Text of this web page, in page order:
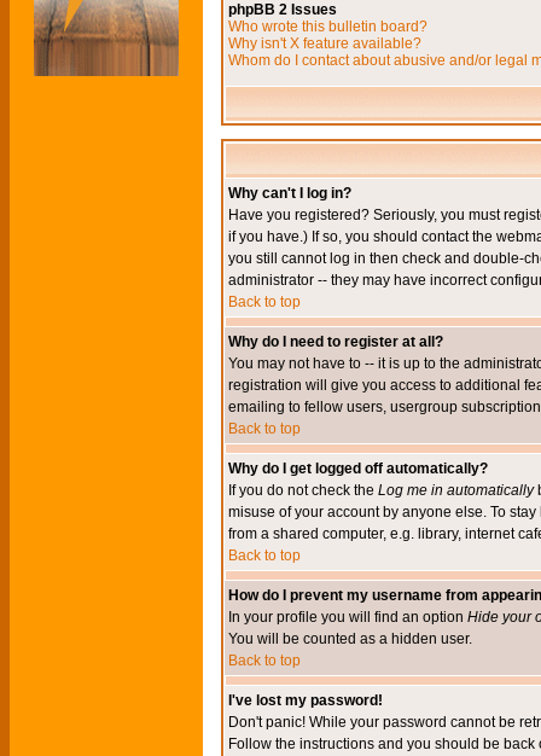
phpBB 2 Issues
Who wrote this bulletin board?
Why isn't X feature available?
Whom do I contact about abusive and/or legal
Why can't I log in?
Have you registered? Seriously, you must
if you have.) If so, you should contact the
you still cannot log in then check and double-
administrator -- they may have incorrect
Back to top
Why do I need to register at all?
You may not have to -- it is up to the
registration will give you access to additional
emailing to fellow users, usergroup
Back to top
Why do I get logged off automatically?
If you do not check the Log me in automatically
misuse of your account by anyone else. To
from a shared computer, e.g. library, internet
Back to top
How do I prevent my username from
In your profile you will find an option Hide your
You will be counted as a hidden user.
Back to top
I've lost my password!
Don't panic! While your password cannot be
Follow the instructions and you should be back